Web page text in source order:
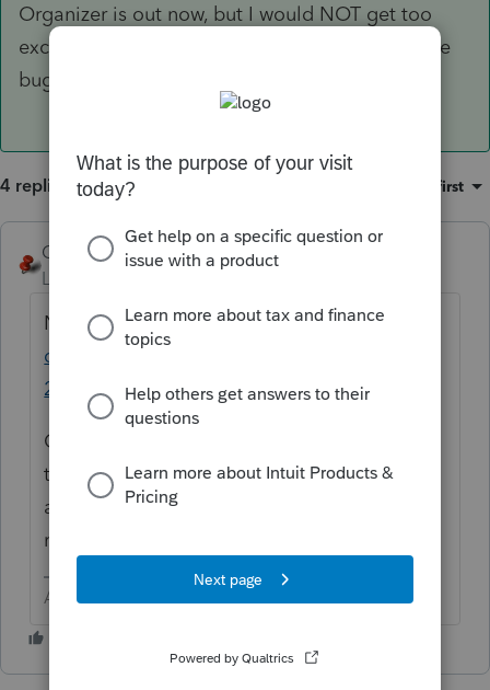
Organizer is out now, but I would NOT get too
excited yet. There tend to be more than a single
bug crawling about in the early releases.
4 replies Oldest first
George4Tacks ANSWER
Level 15
Nov 7 - https://accountants-
community.intuit.com/articles/1890094-
2019-lacerte-release-dates
Organizer is out now, but I would NOT get
too excited yet. There tend to be more than
a single bug crawling about in the early
releases.
Answers are easy. Questions are hard!